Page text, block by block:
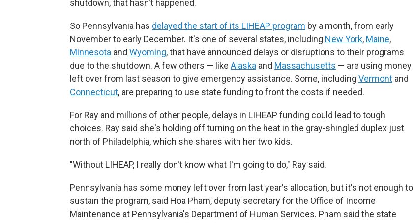
shutdown, that hasn't happened.
So Pennsylvania has delayed the start of its LIHEAP program by a month, from early
November to early December. It's one of several states, including New York, Maine,
Minnesota and Wyoming, that have announced delays or disruptions to their programs
due to the shutdown. A few others — like Alaska and Massachusetts — are using money
left over from last season to give emergency assistance. Some, including Vermont and
Connecticut, are preparing to use state funding to front the costs if needed.
For Ray and millions of other people, delays in LIHEAP funding could lead to tough
choices. Ray said she's holding off turning on the heat in the gray-shingled duplex just
north of Philadelphia, which she shares with her two kids.
"Without LIHEAP, I really don't know what I'm going to do," Ray said.
Pennsylvania has some money left over from last year's allocation, but it's not enough to
sustain the program, said Hoa Pham, deputy secretary for the Office of Income
Maintenance at Pennsylvania's Department of Human Services. Pham said the state